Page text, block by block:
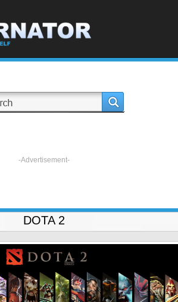
-Advertisement-
DOTA 2